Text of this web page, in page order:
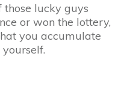
lucky guys
or won the lottery,
you accumulate